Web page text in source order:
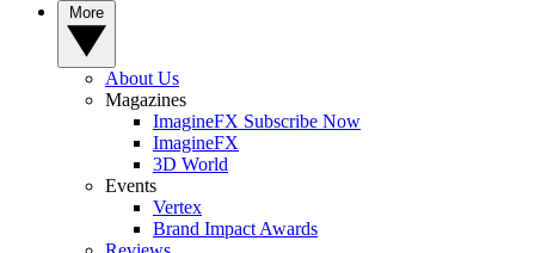
About Us
Magazines
ImagineFX Subscribe Now
ImagineFX
3D World
Events
Vertex
Brand Impact Awards